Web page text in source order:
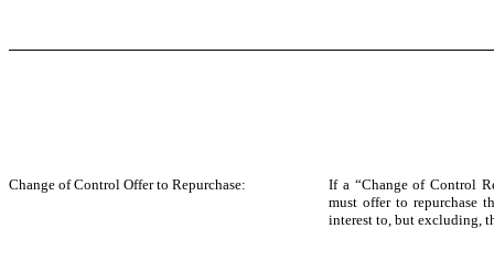
Change of Control Offer to Repurchase:
If a “Change of Control
must offer to repurchase
interest to, but excluding,